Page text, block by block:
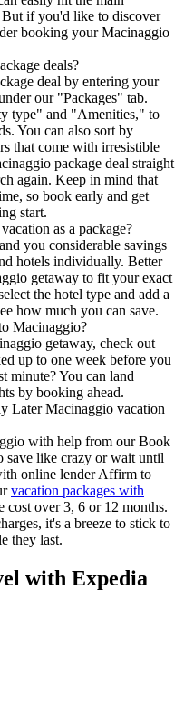
if you'd like to discover
booking your Macinaggio
deals?
deal by entering your
our "Packages" tab.
type" and "Amenities," to
You can also sort by
that come with irresistible
package deal straight
again. Keep in mind that
so book early and get
start.
as a package?
you considerable savings
hotels individually. Better
getaway to fit your exact
the hotel type and add a
how much you can save.
Macinaggio?
getaway, check out
up to one week before you
minute? You can land
by booking ahead.
Later Macinaggio vacation
with help from our Book
save like crazy or wait until
online lender Affirm to
vacation packages with
cost over 3, 6 or 12 months.
it's a breeze to stick to
they last.
with Expedia